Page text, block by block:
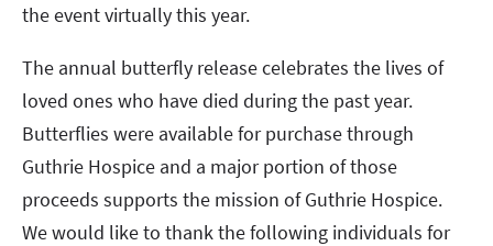
the event virtually this year.
The annual butterfly release celebrates the lives of
loved ones who have died during the past year.
Butterflies were available for purchase through
Guthrie Hospice and a major portion of those
proceeds supports the mission of Guthrie Hospice.
We would like to thank the following individuals for